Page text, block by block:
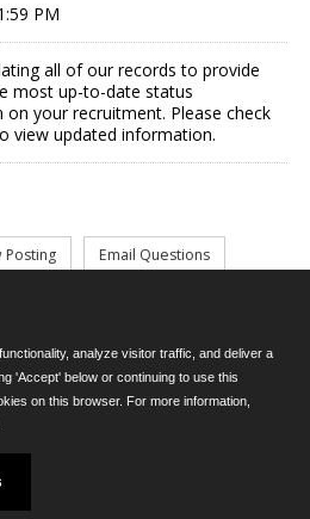
PM
all of our records to provide
most up-to-date status
your recruitment. Please check
view updated information.
- All Rights Reserved.
E-mail
(302) 739-5458
- 4:30pm M-F
by
analyze visitor traffic, and deliver a
'Accept' below or continuing to use this
on this browser. For more information,